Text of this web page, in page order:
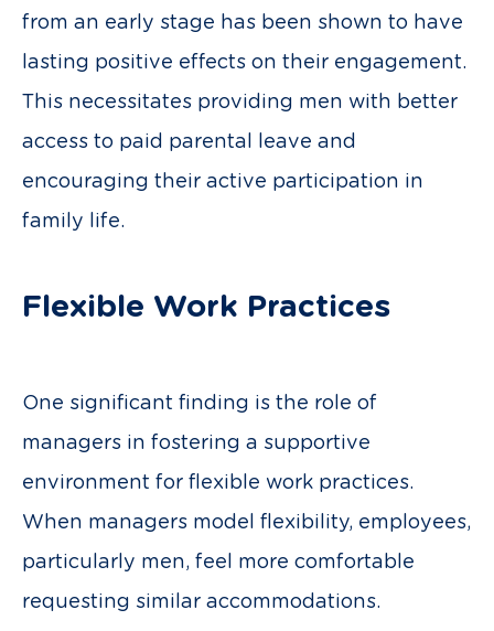
from an early stage has been shown to have
lasting positive effects on their engagement.
This necessitates providing men with better
access to paid parental leave and
encouraging their active participation in
family life.
Flexible Work Practices
One significant finding is the role of
managers in fostering a supportive
environment for flexible work practices.
When managers model flexibility, employees,
particularly men, feel more comfortable
requesting similar accommodations.